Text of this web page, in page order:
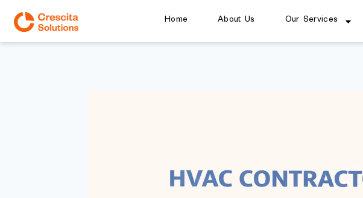
Home About Us Our Services